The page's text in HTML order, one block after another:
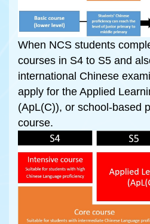
When NCS students
courses in S4 to S5 and
international Chinese
apply for the Applied
(ApL(C)), or school-based
course.